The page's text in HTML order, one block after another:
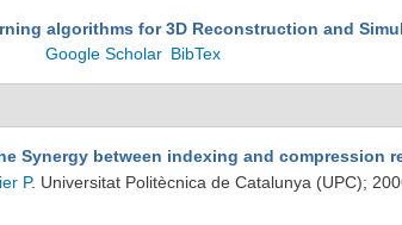
algorithms for 3D Reconstruction and
Google Scholar BibTex
Synergy between indexing and compression
P. Universitat Politècnica de Catalunya (UPC);